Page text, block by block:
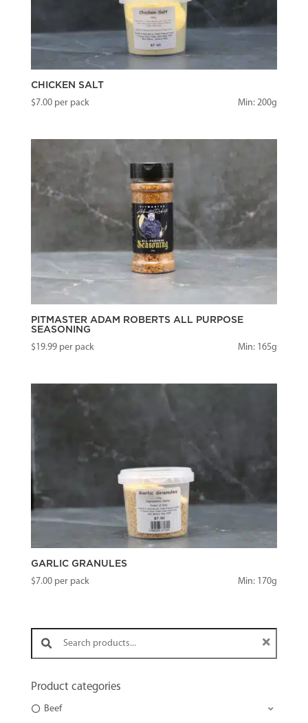
CHICKEN SALT
$7.00per pack Min: 200g
PITMASTER ADAM ROBERTS ALL PURPOSE
SEASONING
$19.99per pack Min: 165g
GARLIC GRANULES
$7.00per pack Min: 170g
Search products:
Product categories
Beef